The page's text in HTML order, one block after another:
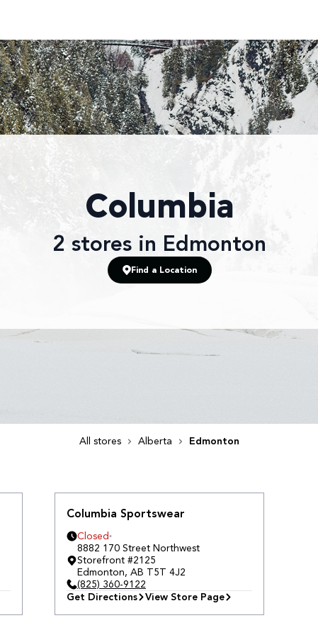
Columbia
2 stores in Edmonton
Find a Location
All stores Alberta Edmonton
Columbia Sportswear
Closed
8882 170 Street Northwest
Storefront #2125
Edmonton, AB T5T 4J2
(825) 360-9122
Get Directions
View Store Page